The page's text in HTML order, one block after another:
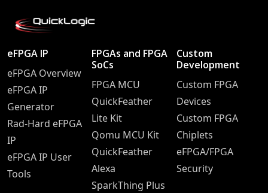
eFPGA IP
eFPGA Overview
eFPGA IP
Generator
Rad-Hard eFPGA
IP
eFPGA IP User
Tools
FPGAs and FPGA
SoCs
FPGA MCU
QuickFeather
Lite Kit
Qomu MCU Kit
QuickFeather
Alexa
SparkThing Plus
Custom
Development
Custom FPGA
Devices
Custom FPGA
Chiplets
eFPGA/FPGA
Security